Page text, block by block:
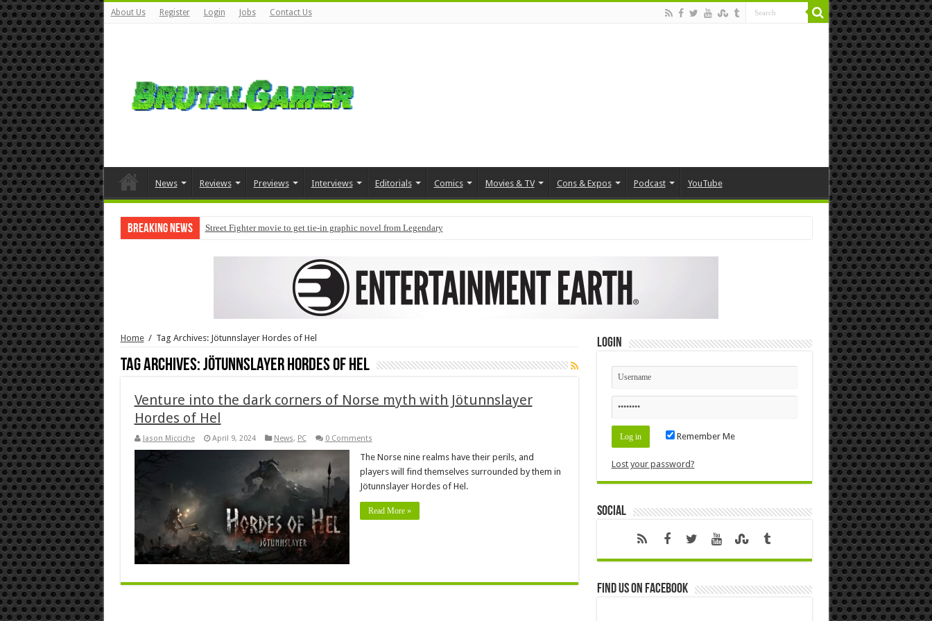
About Us Register Login Jobs Contact Us
News Reviews Previews Interviews Editorials Comics Movies & TV Cons & Expos Podcast YouTube
Breaking News Street Fighter movie to get tie-in graphic novel from Legendary
Home / Tag Archives: Jötunnslayer Hordes of Hel
Tag Archives:Jötunnslayer Hordes of Hel
Venture into the dark corners of Norse myth with Jötunnslayer
Hordes of Hel
Jason Micciche April 9, 2024 News, PC 0 Comments
The Norse nine realms have their perils, and
players will find themselves surrounded by them in
Jötunnslayer Hordes of Hel.
Read More »
Login
Remember Me
Lost your password?
Social
Find us on Facebook